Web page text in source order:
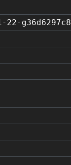
g36d6297c8